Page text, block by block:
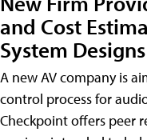
and Cost
System Designs
A new AV company is
control process for
Checkpoint offers peer